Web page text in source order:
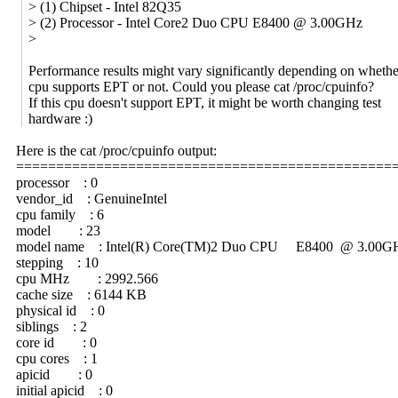
> (1) Chipset - Intel 82Q35
> (2) Processor - Intel Core2 Duo CPU E8400 @ 3.00GHz
>
Performance results might vary significantly depending on
cpu supports EPT or not. Could you please cat /proc/cpuinfo?
If this cpu doesn't support EPT, it might be worth changing test
hardware :)
Here is the cat /proc/cpuinfo output:
processor : 0
vendor_id : GenuineIntel
cpu family : 6
model : 23
model name : Intel(R) Core(TM)2 Duo CPU E8400 @
stepping : 10
cpu MHz : 2992.566
cache size : 6144 KB
physical id : 0
siblings : 2
core id : 0
cpu cores : 1
apicid : 0
initial apicid : 0